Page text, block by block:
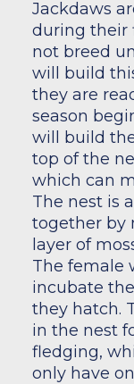
Jackdaws
during their
not breed
will build
they are
season
will build
top of the
which can
The nest is
together by
layer of
The female
incubate
they hatch.
in the nest
fledging,
only have